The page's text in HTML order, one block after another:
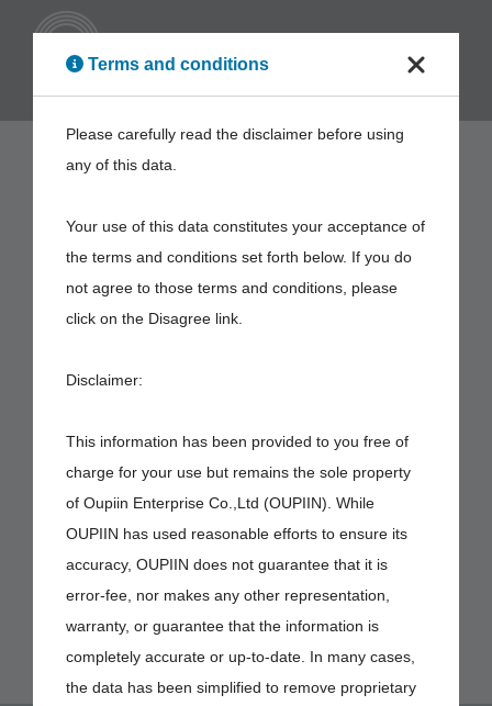
Terms and conditions
Please carefully read the disclaimer before using
any of this data.
Your use of this data constitutes your acceptance of
the terms and conditions set forth below. If you do
not agree to those terms and conditions, please
click on the Disagree link.
Disclaimer:
This information has been provided to you free of
charge for your use but remains the sole property
of Oupiin Enterprise Co.,Ltd (OUPIIN). While
OUPIIN has used reasonable efforts to ensure its
accuracy, OUPIIN does not guarantee that it is
error-fee, nor makes any other representation,
warranty, or guarantee that the information is
completely accurate or up-to-date. In many cases,
the data has been simplified to remove proprietary